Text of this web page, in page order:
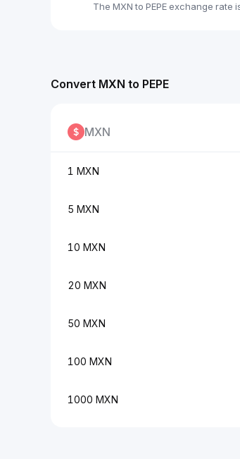
The MXN to PEPE exchange
Convert MXN to PEPE
MXN
1 MXN
5 MXN
10 MXN
20 MXN
50 MXN
100 MXN
1000 MXN